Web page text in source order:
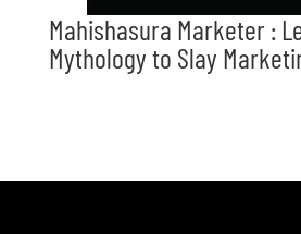
Mahishasura Marketer :
Mythology to Slay